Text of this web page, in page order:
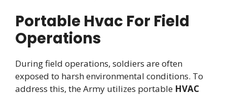
Portable Hvac For Field
Operations
During field operations, soldiers are often
exposed to harsh environmental conditions. To
address this, the Army utilizes portable HVAC